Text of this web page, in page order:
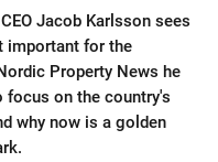
Jacob Karlsson sees
important for the
Property News he
focus on the country's
why now is a golden